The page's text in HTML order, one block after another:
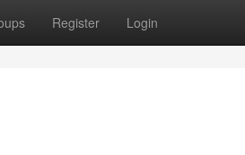
Register Login